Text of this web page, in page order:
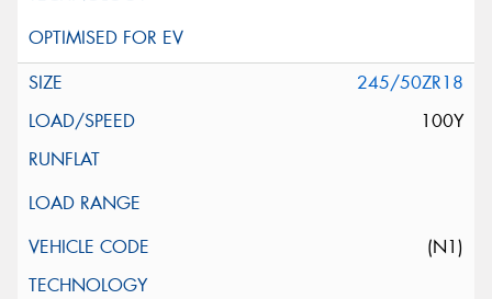
245/50ZR18
100Y
(N1)